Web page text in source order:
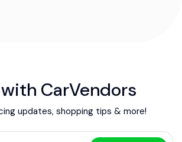
CarVendors
updates, shopping tips & more!